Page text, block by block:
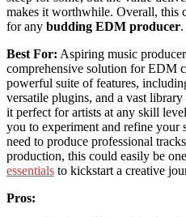
makes it worthwhile. Overall, this
for any budding EDM producer.
Best For: Aspiring music
comprehensive solution for EDM
powerful suite of features,
versatile plugins, and a vast
it perfect for artists at any skill
you to experiment and refine your
need to produce professional
production, this could easily be
essentials to kickstart a creative
Pros: